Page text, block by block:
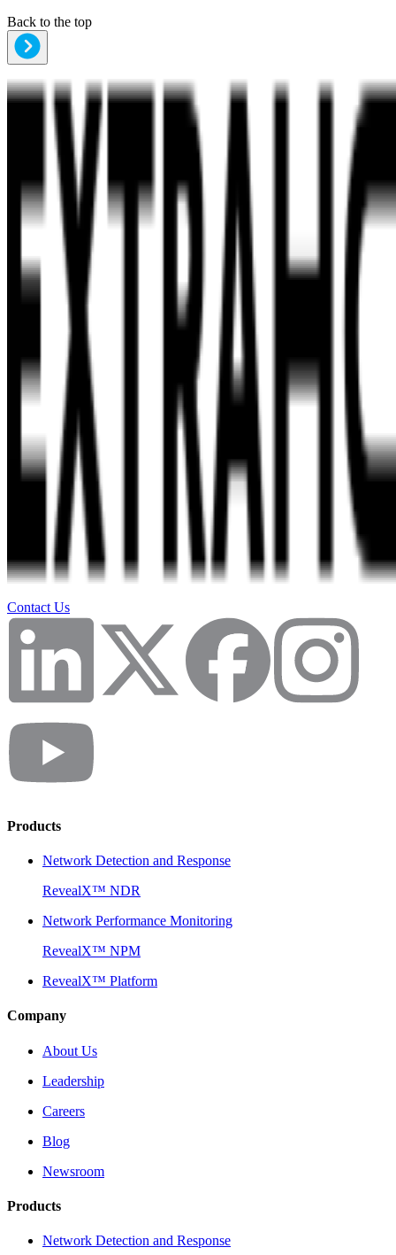
Back to the top
Contact Us
Products
Network Detection and Response
RevealX™ NDR
Network Performance Monitoring
RevealX™ NPM
RevealX™ Platform
Company
About Us
Leadership
Careers
Blog
Newsroom
Products
Network Detection and Response